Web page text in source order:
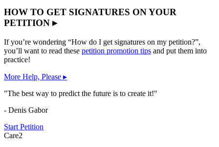
HOW TO GET SIGNATURES ON YOUR
PETITION ▸
If you’re wondering “How do I get signatures on my petition?”,
you’ll want to read these petition promotion tips and put them into
practice!
More Help, Please ▸
"The best way to predict the future is to create it!"
- Denis Gabor
Start Petition
Care2